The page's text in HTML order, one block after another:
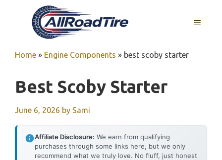
MENU
Home » Engine Components » best scoby starter
Best Scoby Starter
June 6, 2026 by Sami
Affiliate Disclosure: We earn from qualifying
purchases through some links here, but we only
recommend what we truly love. No fluff, just honest